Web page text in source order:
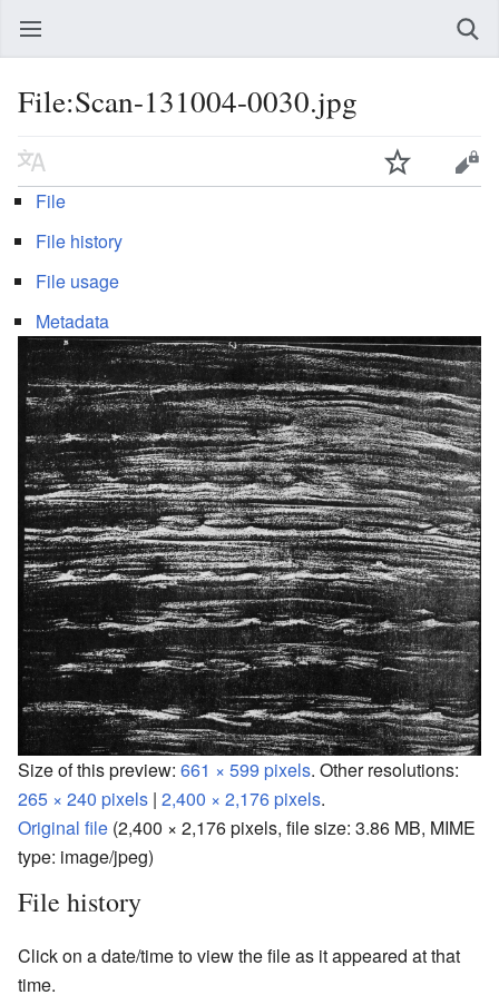
File:Scan-131004-0030.jpg
File
File history
File usage
Metadata
Size of this preview: 661 × 599 pixels. Other resolutions:
265 × 240 pixels | 2,400 × 2,176 pixels.
Original file (2,400 × 2,176 pixels, file size: 3.86 MB, MIME
type: image/jpeg)
File history
Click on a date/time to view the file as it appeared at that
time.